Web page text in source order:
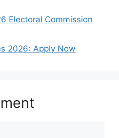
Electoral Commission
2026: Apply Now